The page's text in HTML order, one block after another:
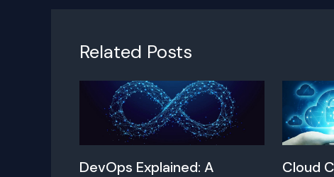
Related Posts
DevOps Explained: A
Cloud